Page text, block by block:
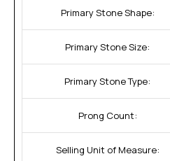
Primary Stone Shape:
Primary Stone Size:
Primary Stone Type:
Prong Count:
Selling Unit of Measure: